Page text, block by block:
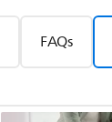
FAQs